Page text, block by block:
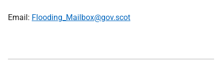
Email: Flooding_Mailbox@gov.scot